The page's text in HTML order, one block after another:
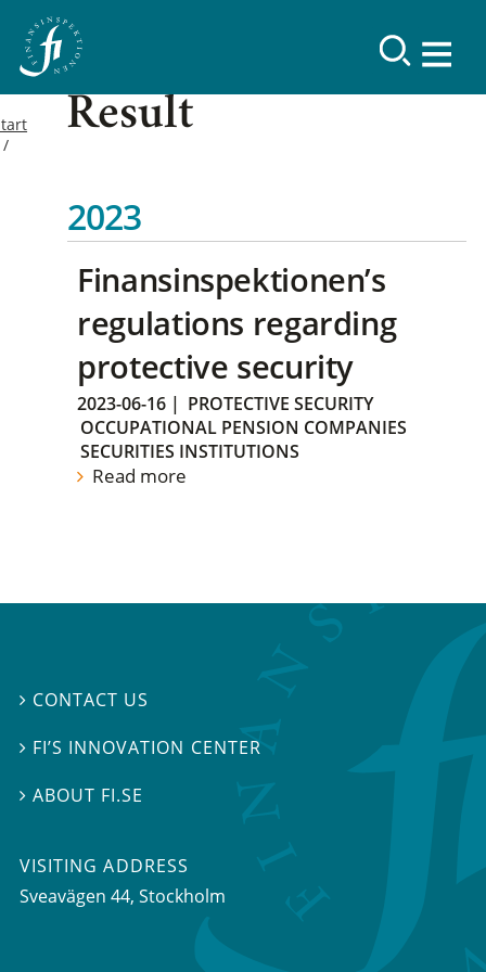
Result
2023
Finansinspektionen’s
regulations regarding
protective security
2023-06-16 | PROTECTIVE SECURITY
OCCUPATIONAL PENSION COMPANIES
SECURITIES INSTITUTIONS
Read more
 CONTACT US
 FI’S INNOVATION CENTER
ABOUT FI.SE
VISITING ADDRESS
Sveavägen 44, Stockholm